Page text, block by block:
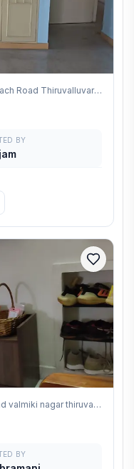
Flat No : B-7 , Pebbles 22, New Beach Road Thiruvalluvar Nagar, Thiruvanmiyur,
BY
S2 sai jaimi apts 19 balakrishna road valmiki nagar thiruvanmiyur,
BY